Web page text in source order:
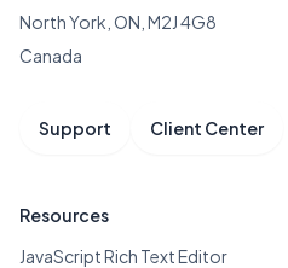
North York, ON, M2J 4G8
Canada
Support Client Center
Resources
JavaScript Rich Text Editor